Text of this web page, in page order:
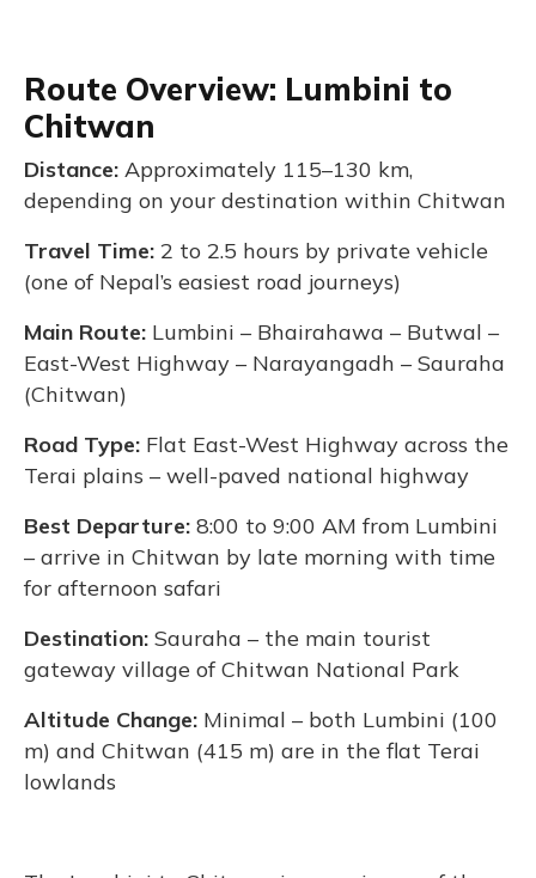
Route Overview: Lumbini to
Chitwan
Distance: Approximately 115–130 km,
depending on your destination within Chitwan
Travel Time: 2 to 2.5 hours by private vehicle
(one of Nepal’s easiest road journeys)
Main Route: Lumbini – Bhairahawa – Butwal –
East-West Highway – Narayangadh – Sauraha
(Chitwan)
Road Type: Flat East-West Highway across the
Terai plains – well-paved national highway
Best Departure: 8:00 to 9:00 AM from Lumbini
– arrive in Chitwan by late morning with time
for afternoon safari
Destination: Sauraha – the main tourist
gateway village of Chitwan National Park
Altitude Change: Minimal – both Lumbini (100
m) and Chitwan (415 m) are in the flat Terai
lowlands